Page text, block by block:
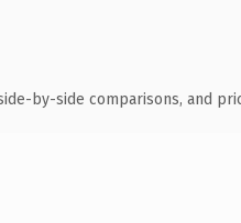
by-side comparisons, and